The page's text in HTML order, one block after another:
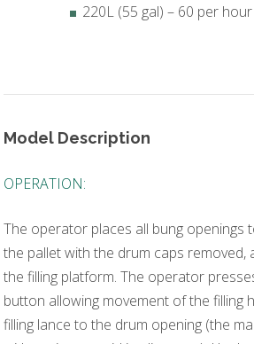
220L (55 gal) – 60 per hour
Model Description
OPERATION:
The operator places all bung openings
the pallet with the drum caps removed,
the filling platform. The operator
button allowing movement of the filling
filling lance to the drum opening (the